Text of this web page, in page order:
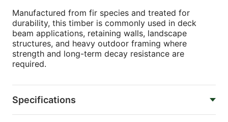
Manufactured from fir species and treated for
durability, this timber is commonly used in deck
beam applications, retaining walls, landscape
structures, and heavy outdoor framing where
strength and long-term decay resistance are
required.
Specifications